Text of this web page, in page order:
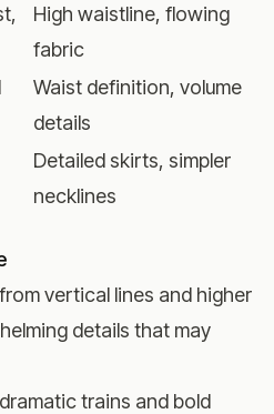
High waistline, flowing
fabric
Waist definition, volume
details
Detailed skirts, simpler
necklines
vertical lines and higher
details that may
trains and bold